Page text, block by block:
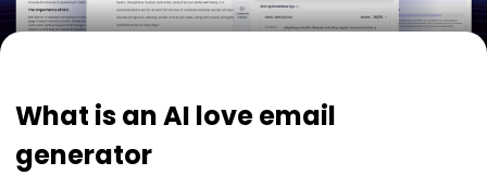
What is an AI love email
generator